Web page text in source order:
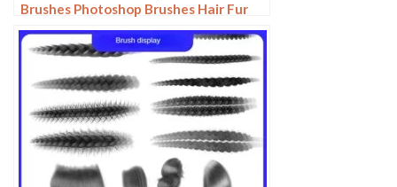
Brushes Photoshop Brushes Hair Fur
Hair Hair Silk Cat Dog Fur Texture